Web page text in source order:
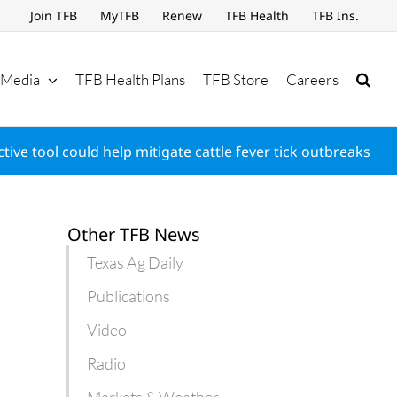
Join TFB MyTFB Renew TFB Health TFB Ins.
Media TFB Health Plans TFB Store Careers
tool could help mitigate cattle fever tick outbreaks
Other TFB News
Texas Ag Daily
Publications
Video
Radio